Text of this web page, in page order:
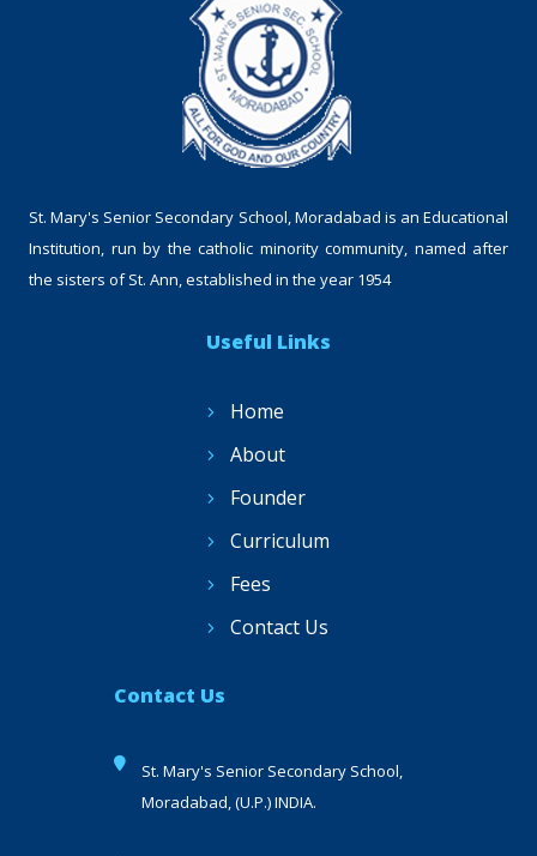
St. Mary's Senior Secondary School, Moradabad is an Educational
Institution, run by the catholic minority community, named after
the sisters of St. Ann, established in the year 1954
Useful Links
Home
About
Founder
Curriculum
Fees
Contact Us
Contact Us
St. Mary's Senior Secondary School,
Moradabad, (U.P.) INDIA.